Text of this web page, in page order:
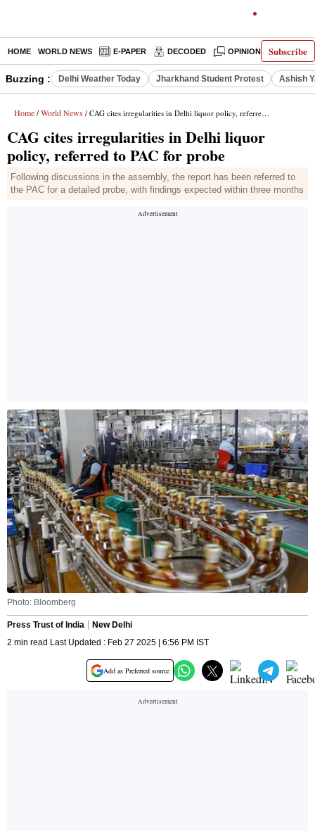
Subscribe
HOME WORLD NEWS E-PAPER DECODED OPINION INDIA
Buzzing : Delhi Weather Today Jharkhand Student Protest Ashish
Home / World News / CAG cites irregularities in Delhi liquor policy, referred to PAC for probe
CAG cites irregularities in Delhi liquor
policy, referred to PAC for probe
Following discussions in the assembly, the report has been referred to
the PAC for a detailed probe, with findings expected within three months
Photo: Bloomberg
Press Trust of India
New Delhi
2 min read Last Updated : Feb 27 2025 | 6:56 PM IST
Add as Preferred source